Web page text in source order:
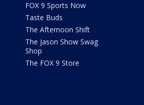
FOX 9 Sports Now
Taste Buds
The Afternoon Shift
The Jason Show Swag
Shop
The FOX 9 Store